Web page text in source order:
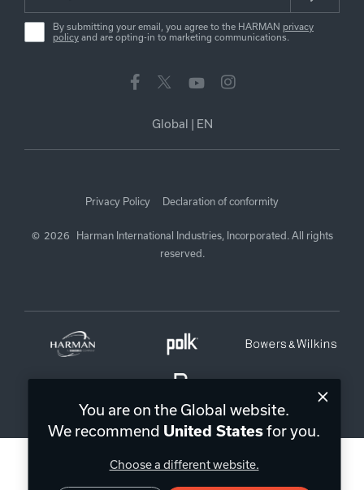
By submitting your email, you agree to the HARMAN privacy
policy and are opting-in to marketing communications.
Global | EN
Privacy Policy Declaration of conformity
© 2026
Harman International Industries, Incorporated. All rights
reserved.
You are on the Global website.
We recommend United Statesfor you.
Choose a different website.